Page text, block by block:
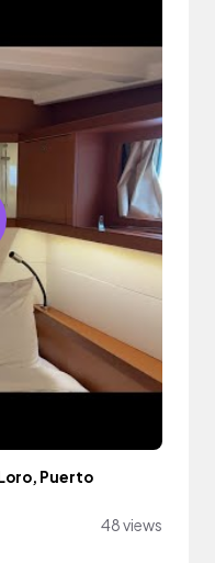
Puerto
48 views